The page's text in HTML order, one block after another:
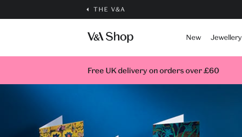
THE V&A
New Jewellery
Free UK delivery on orders over £60